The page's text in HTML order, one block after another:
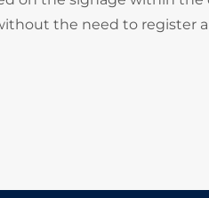
the need to register